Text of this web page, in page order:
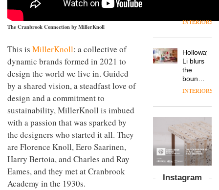
The Cranbrook Connection by MillerKnoll
This is MillerKnoll: a collective of
dynamic brands formed in 2021 to
design the world we live in. Guided
by a shared vision, a steadfast love of
design and a commitment to
sustainability, MillerKnoll is imbued
with a passion that was sparked by
the designers who started it all. They
are Florence Knoll, Eero Saarinen,
Harry Bertoia, and Charles and Ray
Eames, and they met at Cranbrook
Academy in the 1930s.
and
for its
cutting-
edge
work
tells
workplace
wellbeing
is
of
modern
office
design
Vipp
a new
version
of its
best-
selling
chair
DESIGN
TRAYY,
table
system
designed
by
Michele
Menescardi
and
Gori for
DESIGN
area’s
of
is alive
and
well
global
brand
takes
visitors
to
Lisbon
INTERIORS
Holloway
Li blurs
the
boundaries
between
bar and
working
space
at Club
Quarters
INTERIORS
The
new
Orangebox
by
Studio
lets the
INTERIORS
Instagram